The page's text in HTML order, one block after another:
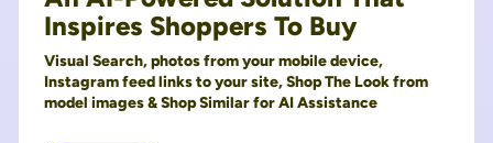
Inspires Shoppers To Buy
Visual Search, photos from your mobile device,
Instagram feed links to your site, Shop The Look from
model images & Shop Similar for AI Assistance